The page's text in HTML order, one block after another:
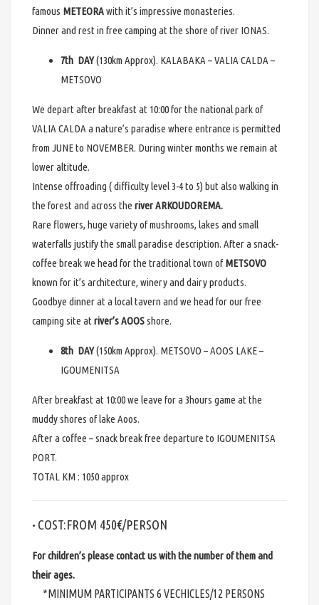
famous METEORAwith it’s impressive monasteries.
Dinner and rest in free camping at the shore of river IONAS.
7th DAY(130km Approx). KALABAKA – VALIA CALDA –
METSOVO
We depart after breakfast at 10:00 for the national park of
VALIA CALDA a nature’s paradise where entrance is permitted
from JUNE to NOVEMBER. During winter months we remain at
lower altitude.
Intense offroading ( difficulty level 3-4 to 5) but also walking in
the forest and across the river ARKOUDOREMA.
Rare flowers, huge variety of mushrooms, lakes and small
waterfalls justify the small paradise description. After a snack-
coffee break we head for the traditional town ofMETSOVO
known for it’s architecture, winery and dairy products.
Goodbye dinner at a local tavern and we head for our free
camping site at river’s AOOSshore.
8th DAY(150km Approx). METSOVO – AOOS LAKE –
IGOUMENITSA
After breakfast at 10:00 we leave for a 3hours game at the
muddy shores of lake Aoos.
After a coffee – snack break free departure to IGOUMENITSA
PORT.
TOTAL KM : 1050 approx
• COST:FROM 450€/PERSON
For children’s please contact us with the number of them and
their ages.
*MINIMUM PARTICIPANTS 6 VECHICLES/12 PERSONS